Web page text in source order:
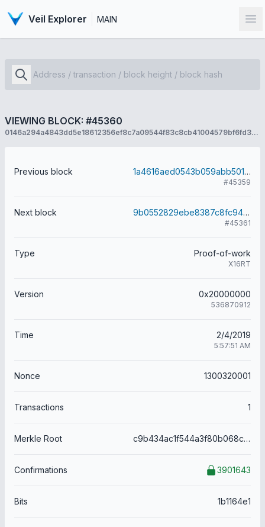
Veil Explorer MAIN
VIEWING BLOCK: #45360
0146a294a4843dd5e18612356ef8c7a09544f83c8cb41004579bf6fd35c69412
Previous block 1a4616aed0543b059abb5015a18fbe18413d93ffd52b8a373fffd2f2d01648de
#45359
Next block 9b0552829ebe8387c8fc9446bfea58e095b26fc22713cba184531128d70c5474
#45361
Type Proof-of-work
X16RT
Version 0x20000000
536870912
Time 2/4/2019
5:57:51 AM
Nonce 1300320001
Transactions 1
Merkle Root c9b434ac1f544a3f80b068c999749d9af78d28540979885493f89b082c2b30f0
Confirmations 3901643
Bits 1b1164e1